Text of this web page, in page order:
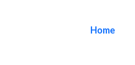
Home/ Blog